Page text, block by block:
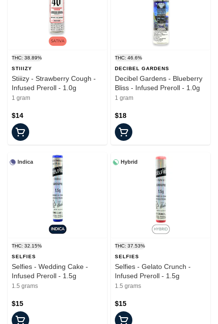
THC: 38.89%
STIIIZY
Stiiizy - Strawberry Cough -
Infused Preroll - 1.0g
1 gram
$14
THC: 46.6%
DECIBEL GARDENS
Decibel Gardens - Blueberry
Bliss - Infused Preroll - 1.0g
1 gram
$18
Indica
THC: 32.15%
SELFIES
Selfies - Wedding Cake -
Infused Preroll - 1.5g
1.5 grams
$15
Hybrid
THC: 37.53%
SELFIES
Selfies - Gelato Crunch -
Infused Preroll - 1.5g
1.5 grams
$15